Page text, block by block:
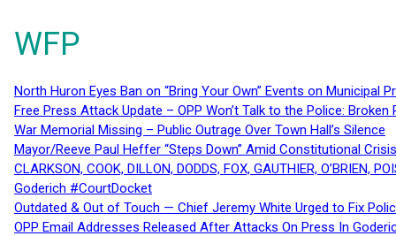
WFP
North Huron Eyes Ban on “Bring Your Own” Events on Municipal
Free Press Attack Update – OPP Won’t Talk to the Police:
War Memorial Missing – Public Outrage Over Town Hall’s Silence
Mayor/Reeve Paul Heffer “Steps Down” Amid Constitutional
CLARKSON, COOK, DILLON, DODDS, FOX, GAUTHIER,
Goderich #CourtDocket
Outdated & Out of Touch — Chief Jeremy White Urged to Fix
OPP Email Addresses Released After Attacks On Press In